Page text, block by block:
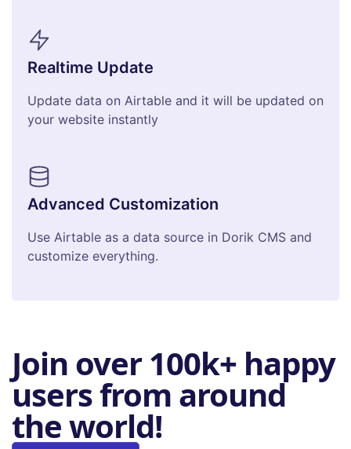
Realtime Update
Update data on Airtable and it will be updated on
your website instantly
Advanced Customization
Use Airtable as a data source in Dorik CMS and
customize everything.
Join over 100k+ happy
users from around
the world!